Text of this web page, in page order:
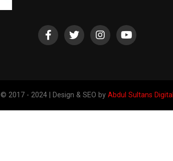
© 2017 - 2024 | Design & SEO by Abdul Sultans Digital